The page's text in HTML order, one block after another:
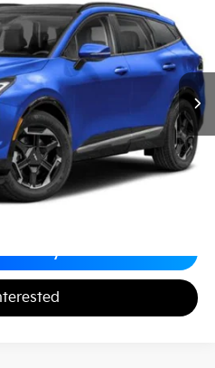
T26045
MATT BLATT PRICE
$36,435
-$547
-$750
+$689
$35,827
Payment